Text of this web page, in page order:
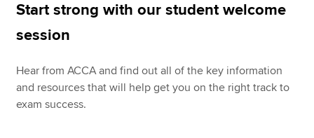
MyACCA
Global
Search jobs
Find an accountant
Technical resources
Start strong with our student welcome
session
Hear from ACCA and find out all of the key information
and resources that will help get you on the right track to
exam success.